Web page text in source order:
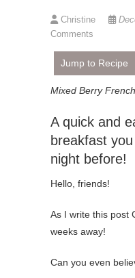
Christine
Comments
Jump to Recipe
Mixed Berry
A quick and
breakfast
night before!
Hello, friends!
As I write this post
weeks away!
Can you even